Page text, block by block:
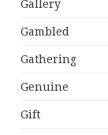
Gallery
Gambled
Gathering
Genuine
Gift